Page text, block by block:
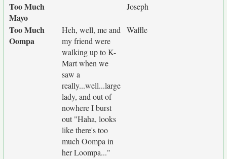
Too Much
Mayo
Joseph
Too Much
Oompa
Heh, well, me and
my friend were
walking up to K-
Mart when we
saw a
really...well...large
lady, and out of
nowhere I burst
out "Haha, looks
like there's too
much Oompa in
her Loompa..."
Waffle